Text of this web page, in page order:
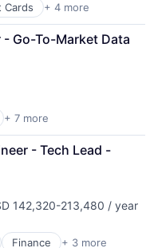
Cards + 4 more
Go-To-Market Data
+ 7 more
- Tech Lead -
142,320-213,480 / year
Finance + 3 more